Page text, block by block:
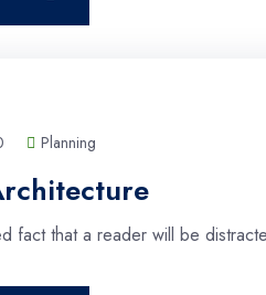
Planning
fact that a reader will be